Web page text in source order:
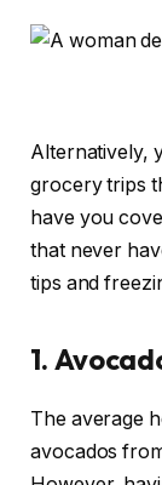
Alternatively,
grocery trips
have you
that never
tips and
1.
The average
avocados